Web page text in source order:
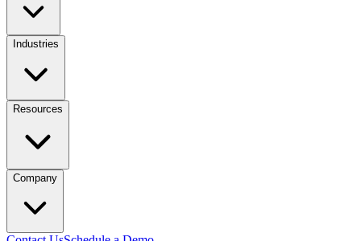
Industries
Resources
Company